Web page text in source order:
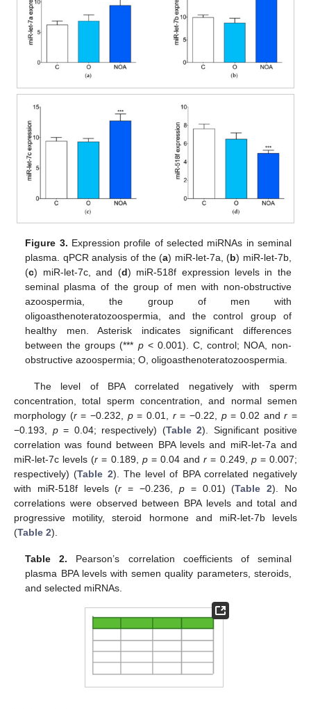
Figure 3. Expression profile of selected miRNAs in seminal
plasma. qPCR analysis of the (a) miR-let-7a, (b) miR-let-7b,
(c) miR-let-7c, and (d) miR-518f expression levels in the
seminal plasma of the group of men with non-obstructive
azoospermia, the group of men with
oligoasthenoteratozoospermia, and the control group of
healthy men. Asterisk indicates significant differences
between the groups (*** p< 0.001). C, control; NOA, non-
obstructive azoospermia; O, oligoasthenoteratozoospermia.
The level of BPA correlated negatively with sperm
concentration, total sperm concentration, and normal semen
morphology (r= −0.232, p= 0.01, r= −0.22, p= 0.02 andr =
−0.193, p= 0.04; respectively) (Table 2). Significant positive
correlation was found between BPA levels and miR-let-7a and
miR-let-7c levels (r = 0.189, p= 0.04 andr = 0.249, p= 0.007;
respectively) (Table 2). The level of BPA correlated negatively
with miR-518f levels (r = −0.236, p= 0.01) (Table 2). No
correlations were observed between BPA levels and total and
progressive motility, steroid hormone and miR-let-7b levels
(Table 2).
Table 2. Pearson’s correlation coefficients of seminal
plasma BPA levels with semen quality parameters, steroids,
and selected miRNAs.